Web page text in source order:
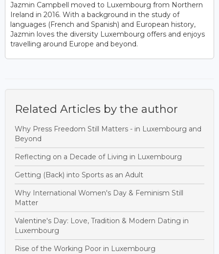
Jazmin Campbell moved to Luxembourg from Northern
Ireland in 2016. With a background in the study of
languages (French and Spanish) and European history,
Jazmin loves the diversity Luxembourg offers and enjoys
travelling around Europe and beyond.
Related Articles by the author
Why Press Freedom Still Matters - in Luxembourg and
Beyond
Reflecting on a Decade of Living in Luxembourg
Getting (Back) into Sports as an Adult
Why International Women's Day & Feminism Still
Matter
Valentine's Day: Love, Tradition & Modern Dating in
Luxembourg
Rise of the Working Poor in Luxembourg